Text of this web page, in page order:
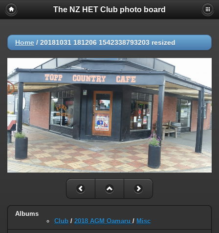
The NZ HET Club photo board
Home / 20181031 181206 1542338793203 resized
Albums
Club / 2018 AGM Oamaru / Misc